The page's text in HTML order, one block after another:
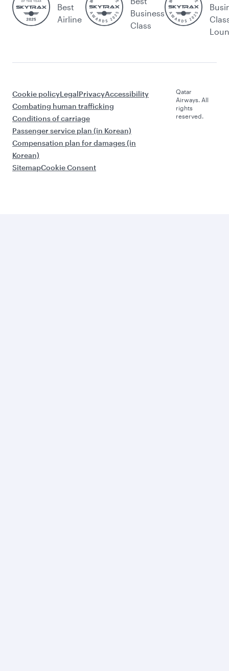
Best
Airline
Business
Class
Cookie policyLegalPrivacyAccessibility
Combating human trafficking
Conditions of carriage
Passenger service plan (in Korean)
Compensation plan for damages (in
Korean)
SitemapCookie Consent
Qatar
Airways. All
rights
reserved.